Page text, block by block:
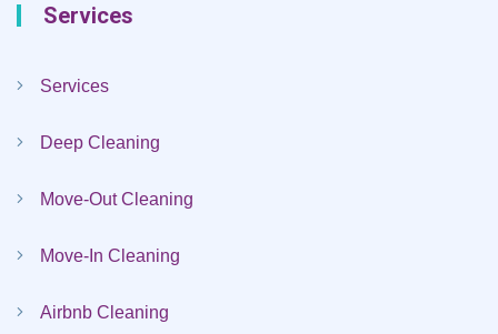
Services
Services
Deep Cleaning
Move-Out Cleaning
Move-In Cleaning
Airbnb Cleaning